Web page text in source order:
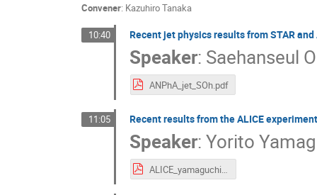
Convener: Kazuhiro Tanaka
10:40 Recent jet physics results from STAR and
Speaker: Saehanseul
ANPhA_jet_SOh.pdf
11:05 Recent results from the ALICE
Speaker:Yorito
ALICE_yamaguchi.pdf